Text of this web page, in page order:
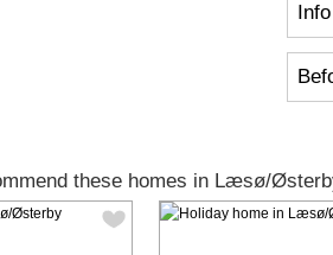
these homes in Læsø/